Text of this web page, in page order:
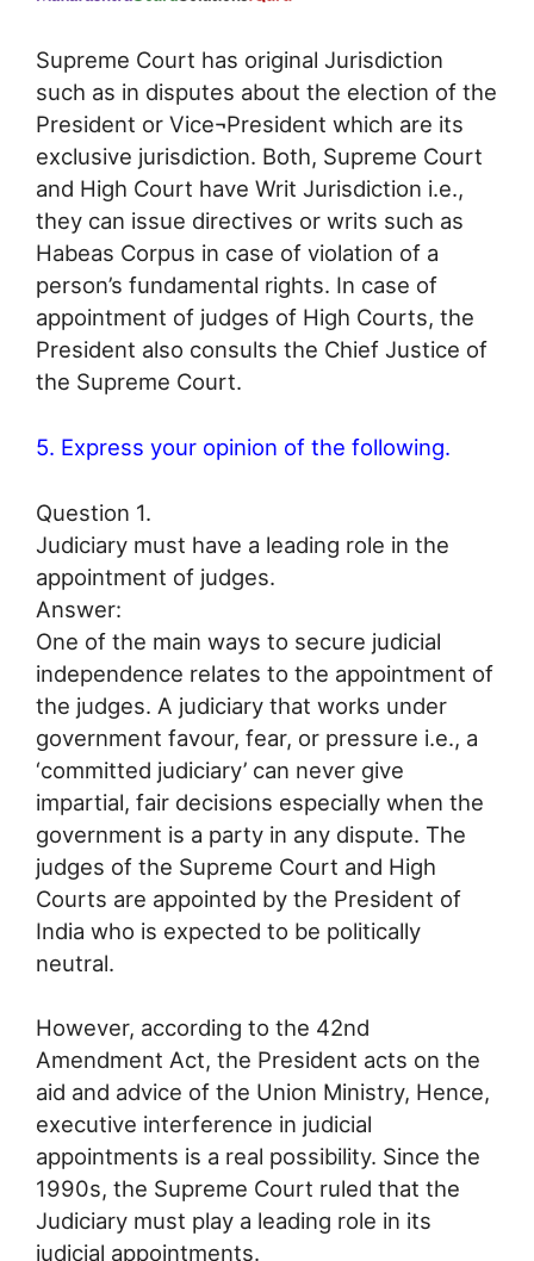
Supreme Court has original Jurisdiction
such as in disputes about the election of the
President or Vice¬President which are its
exclusive jurisdiction. Both, Supreme Court
and High Court have Writ Jurisdiction i.e.,
they can issue directives or writs such as
Habeas Corpus in case of violation of a
person’s fundamental rights. In case of
appointment of judges of High Courts, the
President also consults the Chief Justice of
the Supreme Court.
5. Express your opinion of the following.
Question 1.
Judiciary must have a leading role in the
appointment of judges.
Answer:
One of the main ways to secure judicial
independence relates to the appointment of
the judges. A judiciary that works under
government favour, fear, or pressure i.e., a
‘committed judiciary’ can never give
impartial, fair decisions especially when the
government is a party in any dispute. The
judges of the Supreme Court and High
Courts are appointed by the President of
India who is expected to be politically
neutral.
However, according to the 42nd
Amendment Act, the President acts on the
aid and advice of the Union Ministry, Hence,
executive interference in judicial
appointments is a real possibility. Since the
1990s, the Supreme Court ruled that the
Judiciary must play a leading role in its
judicial appointments.